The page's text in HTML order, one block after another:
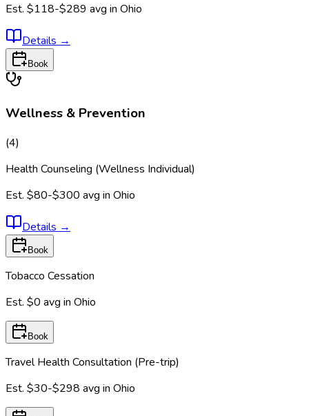
Est. $118-$289 avg in Ohio
Details →
Book
Wellness & Prevention
(4)
Health Counseling (Wellness Individual)
Est. $80-$300 avg in Ohio
Details →
Book
Tobacco Cessation
Est. $0 avg in Ohio
Book
Travel Health Consultation (Pre-trip)
Est. $30-$298 avg in Ohio